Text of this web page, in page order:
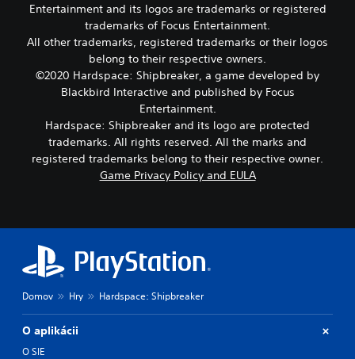
Entertainment and its logos are trademarks or registered
trademarks of Focus Entertainment.
All other trademarks, registered trademarks or their logos
belong to their respective owners.
©2020 Hardspace: Shipbreaker, a game developed by
Blackbird Interactive and published by Focus
Entertainment.
Hardspace: Shipbreaker and its logo are protected
trademarks. All rights reserved. All the marks and
registered trademarks belong to their respective owner.
Game Privacy Policy and EULA
Domov Hry Hardspace: Shipbreaker
O aplikácii
O SIE